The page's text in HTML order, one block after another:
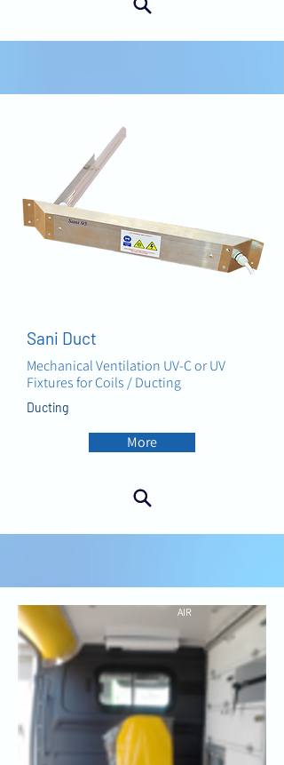
Sani Duct
Mechanical Ventilation UV-C or UV
Fixtures for Coils / Ducting
Ducting
More
AIR